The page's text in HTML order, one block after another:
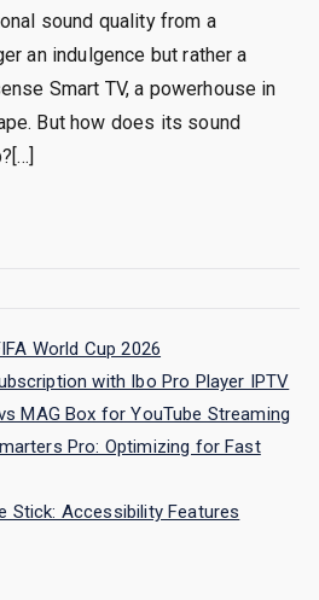
sound quality from a
an indulgence but rather a
Smart TV, a powerhouse in
But how does its sound
World Cup 2026
with Ibo Pro Player IPTV
MAG Box for YouTube Streaming
Pro: Optimizing for Fast
Stick: Accessibility Features